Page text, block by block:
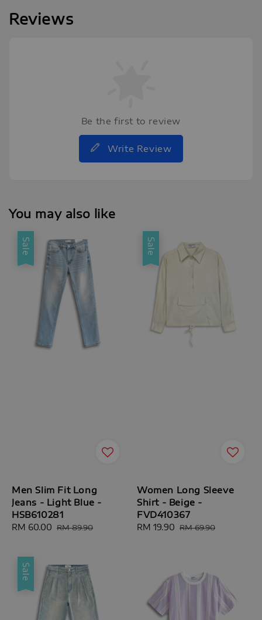
Reviews
Be the first to review
Write Review
You may also like
Sale
Men Slim Fit Long
Jeans - Light Blue -
HSB610281
Sale
RM 60.00 Regular
RM 89.90
Sale
Women Long Sleeve
Shirt - Beige -
FVD410367
Sale
RM 19.90 Regular
RM 69.90
Sale